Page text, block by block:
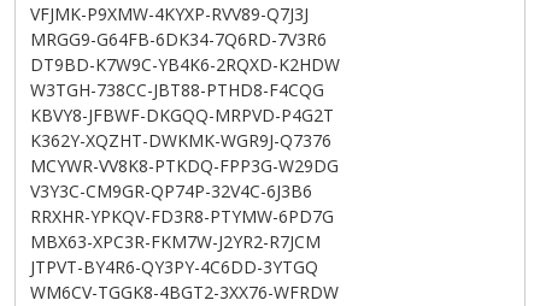
VFJMK-P9XMW-4KYXP-RVV89-Q7J3J
MRGG9-G64FB-6DK34-7Q6RD-7V3R6
DT9BD-K7W9C-YB4K6-2RQXD-K2HDW
W3TGH-738CC-JBT88-PTHD8-F4CQG
KBVY8-JFBWF-DKGQQ-MRPVD-P4G2T
K362Y-XQZHT-DWKMK-WGR9J-Q7376
MCYWR-VV8K8-PTKDQ-FPP3G-W29DG
V3Y3C-CM9GR-QP74P-32V4C-6J3B6
RRXHR-YPKQV-FD3R8-PTYMW-6PD7G
MBX63-XPC3R-FKM7W-J2YR2-R7JCM
JTPVT-BY4R6-QY3PY-4C6DD-3YTGQ
WM6CV-TGGK8-4BGT2-3XX76-WFRDW